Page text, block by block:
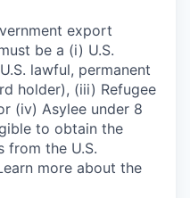
export
be a (i) U.S.
lawful, permanent
holder), (iii) Refugee
(iv) Asylee under 8
to obtain the
from the U.S.
more about the